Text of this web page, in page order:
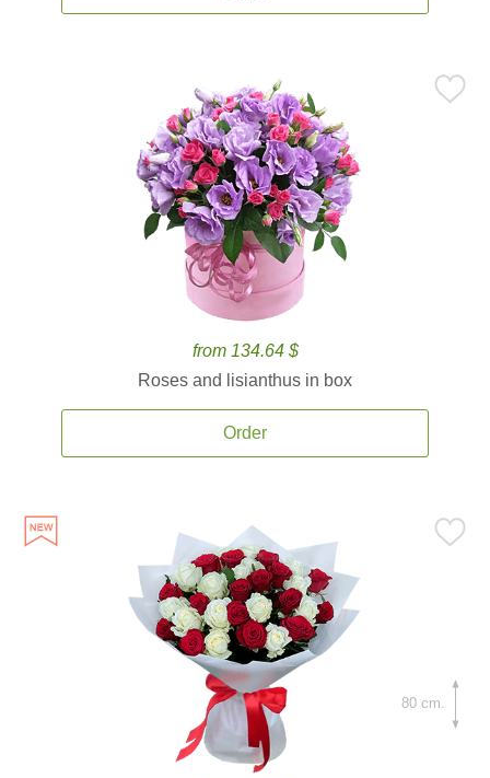
from 134.64 $
Roses and lisianthus in box
Order
80 cm.